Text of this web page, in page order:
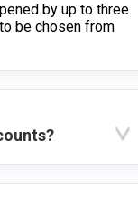
by up to three
be chosen from